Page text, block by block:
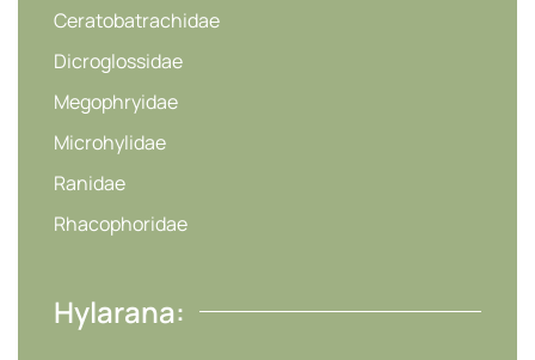
Ceratobatrachidae
Dicroglossidae
Megophryidae
Microhylidae
Ranidae
Rhacophoridae
Hylarana: